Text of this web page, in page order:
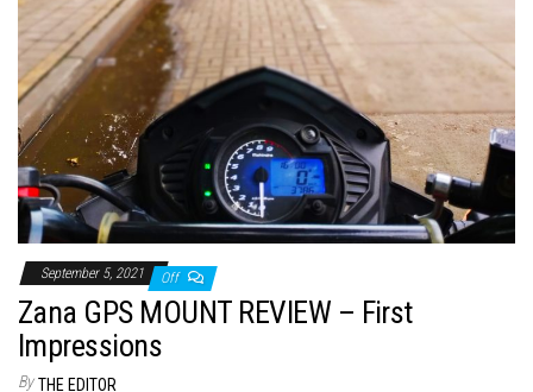
September 5, 2021 Off
Zana GPS MOUNT REVIEW – First
Impressions
By THE EDITOR